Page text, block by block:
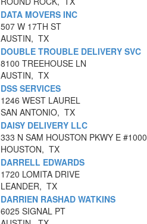
DATA MOVERS INC
507 W 17TH ST
AUSTIN, TX
DOUBLE TROUBLE DELIVERY SVC
8100 TREEHOUSE LN
AUSTIN, TX
DSS SERVICES
1246 WEST LAUREL
SAN ANTONIO, TX
DAISY DELIVERY LLC
333 N SAM HOUSTON PKWY E #1000
HOUSTON, TX
DARRELL EDWARDS
1720 LOMITA DRIVE
LEANDER, TX
DARRIEN RASHAD WATKINS
6025 SIGNAL PT